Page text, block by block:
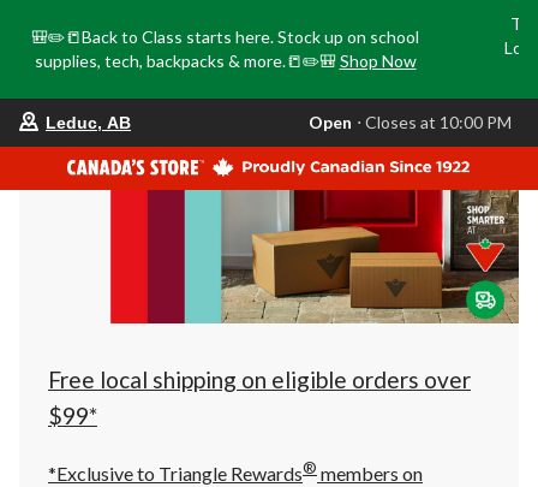
🎒✏️📒Back to Class starts here. Stock up on school
supplies, tech, backpacks & more.📒✏️🎒 Shop Now
store
is
Leduc,
AB,
currently
Closes
at
at
click
to
Leduc, AB Open ⋅ Closes at 10:00 PM
Free local shipping on eligible orders over
$99*
*Exclusive to Triangle Rewards® members on